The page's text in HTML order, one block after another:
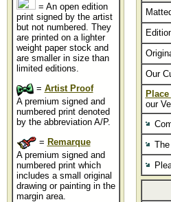
= An open edition
print signed by the artist
but not numbered. They
are printed on a lighter
weight paper stock and
are smaller in size than
limited editions.
= Artist Proof
A premium signed and
numbered print denoted
by the abbreviation A/P.
= Remarque
A premium signed and
numbered print which
includes a small original
drawing or painting in the
margin area.
Our
our